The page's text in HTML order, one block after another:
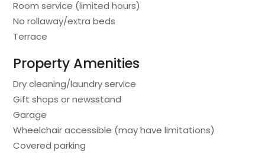
Room service (limited hours)
No rollaway/extra beds
Terrace
Property Amenities
Dry cleaning/laundry service
Gift shops or newsstand
Garage
Wheelchair accessible (may have limitations)
Covered parking